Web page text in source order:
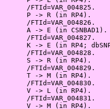
P -> R (in RP4).
A -> E (in CSNBAD1).
K -> E (in RP4;
S -> R (in RP4).
T -> M (in RP4).
V -> L (in RP4).
V -> M (in RP4).